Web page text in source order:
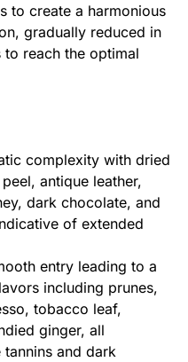
to create a harmonious
gradually reduced in
reach the optimal
complexity with dried
antique leather,
dark chocolate, and
of extended
entry leading to a
including prunes,
tobacco leaf,
ginger, all
and dark